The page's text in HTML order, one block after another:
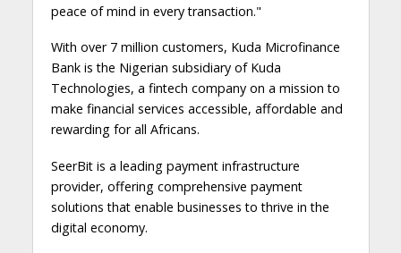
peace of mind in every transaction."
With over 7 million customers, Kuda Microfinance
Bank is the Nigerian subsidiary of Kuda
Technologies, a fintech company on a mission to
make financial services accessible, affordable and
rewarding for all Africans.
SeerBit is a leading payment infrastructure
provider, offering comprehensive payment
solutions that enable businesses to thrive in the
digital economy.